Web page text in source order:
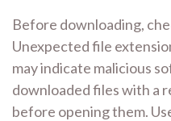
Before downloading,
Unexpected file
may indicate malicious
downloaded files with a
before opening them.